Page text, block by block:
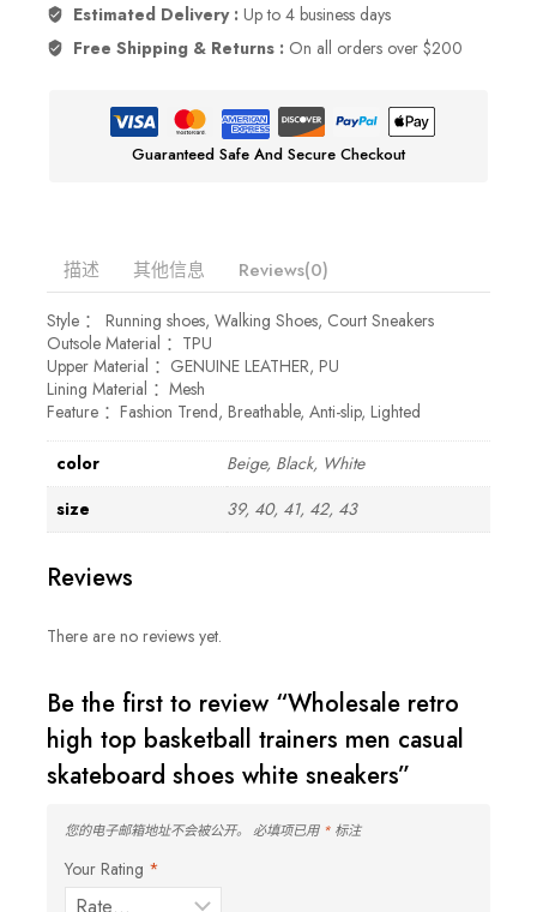
Estimated Delivery : Up to 4 business days
Free Shipping & Returns : On all orders over $200
Guaranteed Safe And Secure Checkout
描述 其他信息 Reviews(0)
Style ： Running shoes, Walking Shoes, Court Sneakers
Outsole Material ：TPU
Upper Material ：GENUINE LEATHER, PU
Lining Material ：Mesh
Feature ：Fashion Trend, Breathable, Anti-slip, Lighted
color
Beige, Black, White
size
39, 40, 41, 42, 43
Reviews
There are no reviews yet.
Be the first to review “Wholesale retro
high top basketball trainers men casual
skateboard shoes white sneakers”
您的电子邮箱地址不会被公开。 必填项已用 * 标注
Your Rating *